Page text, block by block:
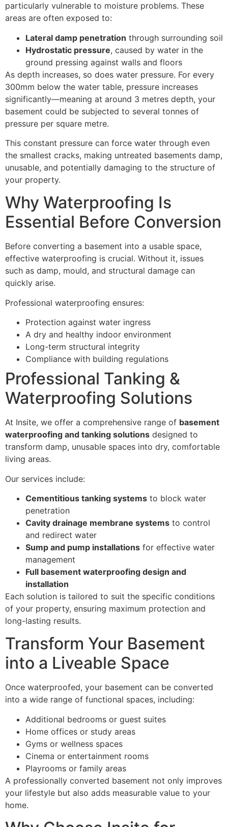
particularly vulnerable to moisture problems. These
areas are often exposed to:
Lateral damp penetration through surrounding soil
Hydrostatic pressure, caused by water in the
ground pressing against walls and floors
As depth increases, so does water pressure. For every
300mm below the water table, pressure increases
significantly—meaning at around 3 metres depth, your
basement could be subjected to several tonnes of
pressure per square metre.
This constant pressure can force water through even
the smallest cracks, making untreated basements damp,
unusable, and potentially damaging to the structure of
your property.
Why Waterproofing Is
Essential Before Conversion
Before converting a basement into a usable space,
effective waterproofing is crucial. Without it, issues
such as damp, mould, and structural damage can
quickly arise.
Professional waterproofing ensures:
Protection against water ingress
A dry and healthy indoor environment
Long-term structural integrity
Compliance with building regulations
Professional Tanking &
Waterproofing Solutions
At Insite, we offer a comprehensive range of basement
waterproofing and tanking solutions designed to
transform damp, unusable spaces into dry, comfortable
living areas.
Our services include:
Cementitious tanking systems to block water
penetration
Cavity drainage membrane systems to control
and redirect water
Sump and pump installations for effective water
management
Full basement waterproofing design and
installation
Each solution is tailored to suit the specific conditions
of your property, ensuring maximum protection and
long-lasting results.
Transform Your Basement
into a Liveable Space
Once waterproofed, your basement can be converted
into a wide range of functional spaces, including:
Additional bedrooms or guest suites
Home offices or study areas
Gyms or wellness spaces
Cinema or entertainment rooms
Playrooms or family areas
A professionally converted basement not only improves
your lifestyle but also adds measurable value to your
home.